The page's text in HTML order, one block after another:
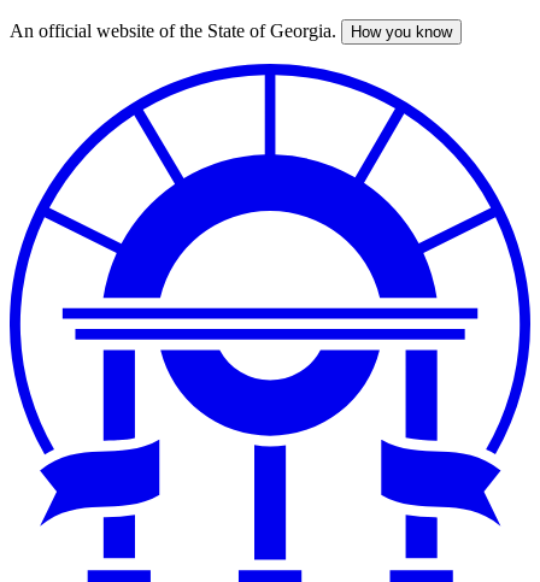
Skip
An official website of the State of Georgia. How you know